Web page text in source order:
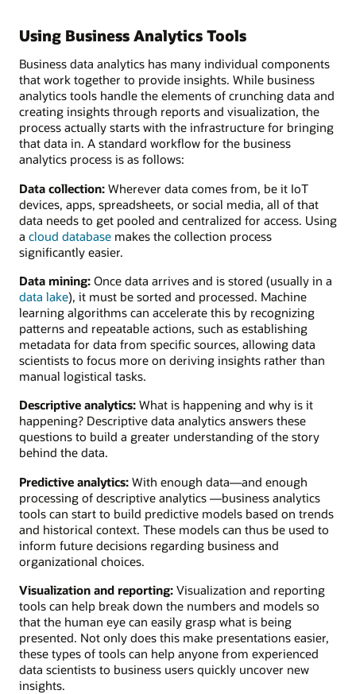
Using Business Analytics Tools
Business data analytics has many individual components
that work together to provide insights. While business
analytics tools handle the elements of crunching data and
creating insights through reports and visualization, the
process actually starts with the infrastructure for bringing
that data in. A standard workflow for the business
analytics process is as follows:
Data collection: Wherever data comes from, be it IoT
devices, apps, spreadsheets, or social media, all of that
data needs to get pooled and centralized for access. Using
a cloud database makes the collection process
significantly easier.
Data mining: Once data arrives and is stored (usually in a
data lake), it must be sorted and processed. Machine
learning algorithms can accelerate this by recognizing
patterns and repeatable actions, such as establishing
metadata for data from specific sources, allowing data
scientists to focus more on deriving insights rather than
manual logistical tasks.
Descriptive analytics: What is happening and why is it
happening? Descriptive data analytics answers these
questions to build a greater understanding of the story
behind the data.
Predictive analytics: With enough data—and enough
processing of descriptive analytics —business analytics
tools can start to build predictive models based on trends
and historical context. These models can thus be used to
inform future decisions regarding business and
organizational choices.
Visualization and reporting: Visualization and reporting
tools can help break down the numbers and models so
that the human eye can easily grasp what is being
presented. Not only does this make presentations easier,
these types of tools can help anyone from experienced
data scientists to business users quickly uncover new
insights.